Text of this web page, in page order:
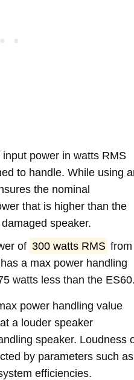
power in watts RMS
to handle. While using
the nominal
that is higher than the
speaker.
of 300 watts RMS from
a max power handling
watts less than the
power handling value
a louder speaker
speaker. Loudness
by parameters such as
efficiencies.